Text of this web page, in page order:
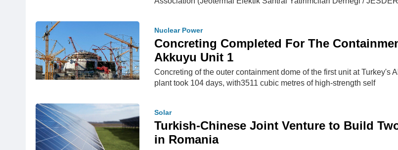
Nuclear Power
Concreting Completed For The
Akkuyu Unit 1
Concreting of the outer containment dome of the first unit at Turkey's
plant took 104 days, with3511 cubic metres of high-strength self
Solar
Turkish-Chinese Joint Venture to Build
in Romania